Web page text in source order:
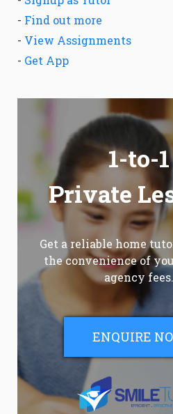
- Find out more
- View Assignments
- Get App
1-to-1
Private
Get a reliable home
the convenience of
agency fees.
ENQUIRE